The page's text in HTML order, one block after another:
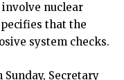
nuclear
that the
system checks.
Secretary